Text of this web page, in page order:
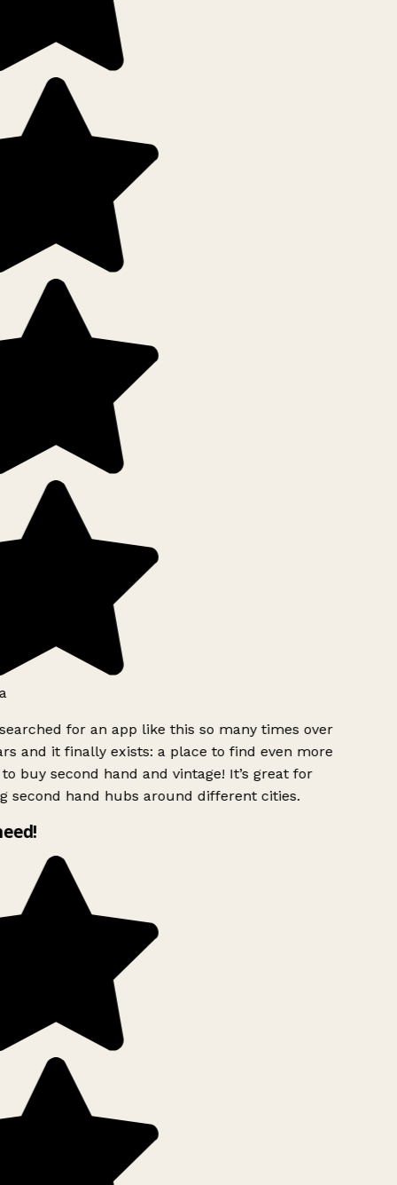
for an app like this so many times over
and it finally exists: a place to find even more
buy second hand and vintage! It’s great for
second hand hubs around different cities.